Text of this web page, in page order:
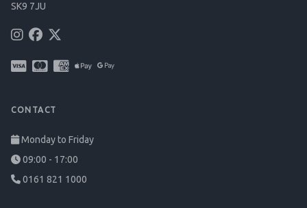
SK9 7JU
CONTACT
Monday to Friday
09:00 - 17:00
0161 821 1000